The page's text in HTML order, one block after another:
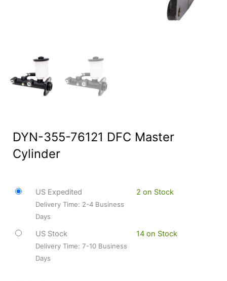
DYN-355-76121 DFC Master
Cylinder
US Expedited
Delivery Time: 2-4 Business
Days
2 on Stock
US Stock
Delivery Time: 7-10 Business
Days
14 on Stock